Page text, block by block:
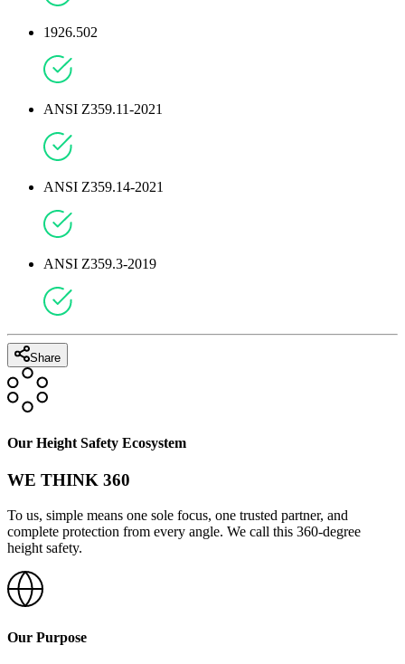
1926.502
ANSI Z359.11-2021
ANSI Z359.14-2021
ANSI Z359.3-2019
Share
Our Height Safety Ecosystem
WE THINK 360
To us, simple means one sole focus, one trusted partner, and
complete protection from every angle. We call this 360-degree
height safety.
Our Purpose